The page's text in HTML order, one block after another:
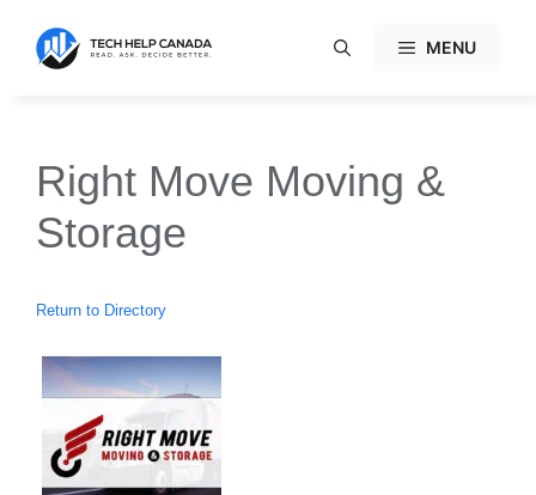
content
MENU
Right Move Moving &
Storage
Return to Directory